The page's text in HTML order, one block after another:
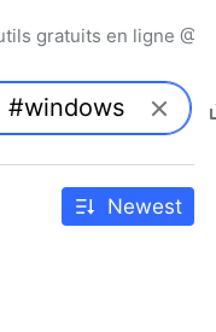
gratuits en ligne
Newest